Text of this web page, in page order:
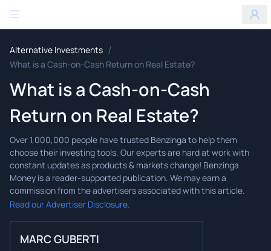
Benzinga
Alternative Investments /
What is a Cash-on-Cash Return on Real Estate?
What is a Cash-on-Cash
Return on Real Estate?
Read our Advertiser Disclosure.
MARC GUBERTI